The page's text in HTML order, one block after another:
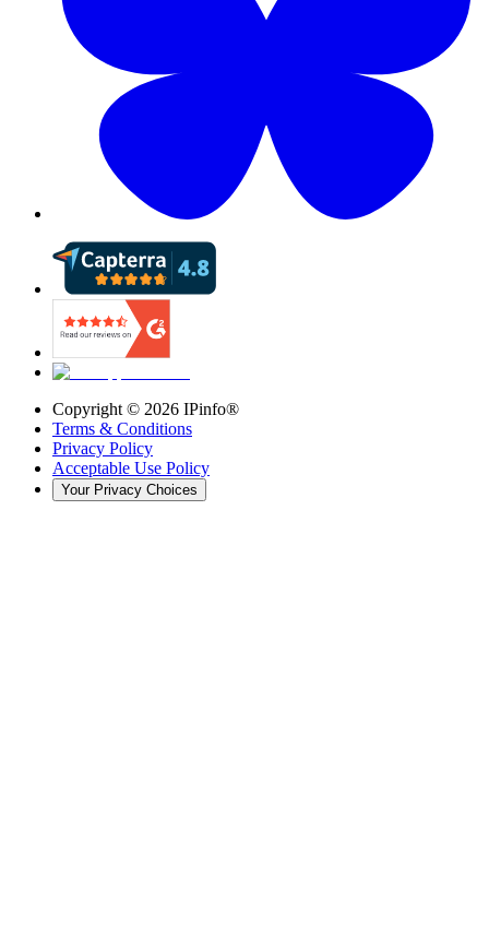
Copyright © 2026 IPinfo®
Terms & Conditions
Privacy Policy
Acceptable Use Policy
Your Privacy Choices